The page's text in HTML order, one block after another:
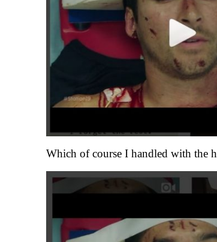
Which of course I handled with the